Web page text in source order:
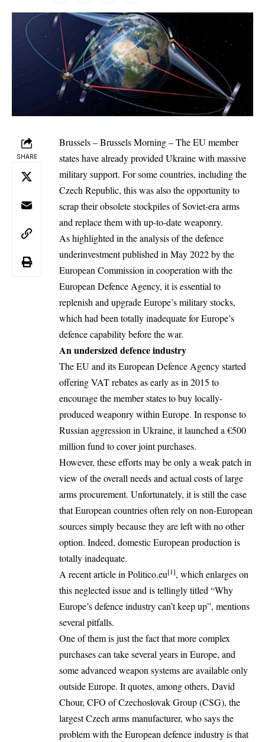
SHARE
Brussels – Brussels Morning – The EU member
states have already provided Ukraine with massive
military support. For some countries, including the
Czech Republic, this was also the opportunity to
scrap their obsolete stockpiles of Soviet-era arms
and replace them with up-to-date weaponry.
As highlighted in the analysis of the defence
underinvestment published in May 2022 by the
European Commission in cooperation with the
European Defence Agency, it is essential to
replenish and upgrade Europe’s military stocks,
which had been totally inadequate for Europe’s
defence capability before the war.
An undersized defence industry
The EU and its European Defence Agency started
offering VAT rebates as early as in 2015 to
encourage the member states to buy locally-
produced weaponry within Europe. In response to
Russian aggression in Ukraine, it launched a €500
million fund to cover joint purchases.
However, these efforts may be only a weak patch in
view of the overall needs and actual costs of large
arms procurement. Unfortunately, it is still the case
that European countries often rely on non-European
sources simply because they are left with no other
option. Indeed, domestic European production is
totally inadequate.
A recent article in Politico.eu[1], which enlarges on
this neglected issue and is tellingly titled “Why
Europe’s defence industry can’t keep up”, mentions
several pitfalls.
One of them is just the fact that more complex
purchases can take several years in Europe, and
some advanced weapon systems are available only
outside Europe. It quotes, among others, David
Chour, CFO of Czechoslovak Group (CSG), the
largest Czech arms manufacturer, who says the
problem with the European defence industry is that